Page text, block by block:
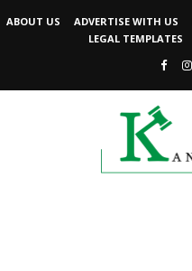
ABOUT US ADVERTISE WITH US
LEGAL TEMPLATES